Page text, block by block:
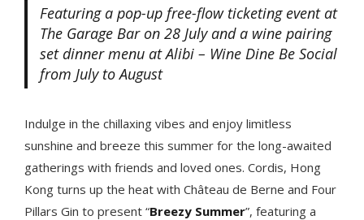
Featuring a pop-up free-flow ticketing event at
The Garage Bar on 28 July and a wine pairing
set dinner menu at Alibi – Wine Dine Be Social
from July to August
Indulge in the chillaxing vibes and enjoy limitless
sunshine and breeze this summer for the long-awaited
gatherings with friends and loved ones. Cordis, Hong
Kong turns up the heat with Château de Berne and Four
Pillars Gin to present “Breezy Summer”, featuring a